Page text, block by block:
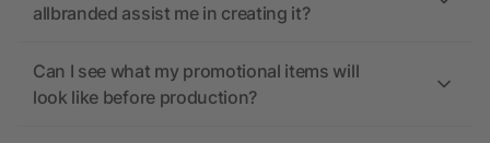
allbranded assist me in creating it?
Can I see what my promotional items will
look like before production?